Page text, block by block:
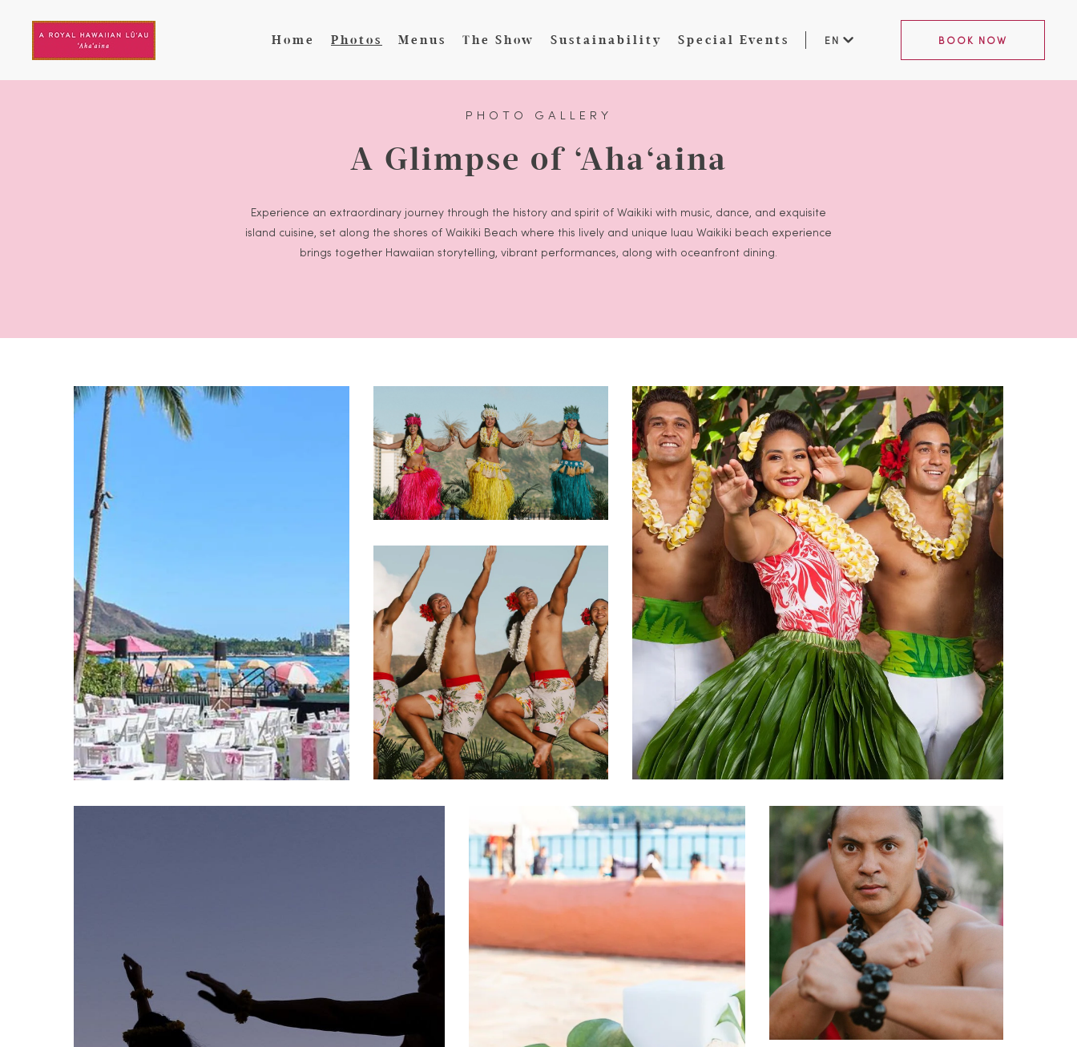
Home Photos Menus The Show Sustainability Special Events EN BOOK NOW
PHOTO GALLERY
A Glimpse of ‘Aha‘aina
Experience an extraordinary journey through the history and spirit of Waikiki with music, dance, and exquisite
island cuisine, set along the shores of Waikiki Beach where this lively and unique luau Waikiki beach experience
brings together Hawaiian storytelling, vibrant performances, along with oceanfront dining.